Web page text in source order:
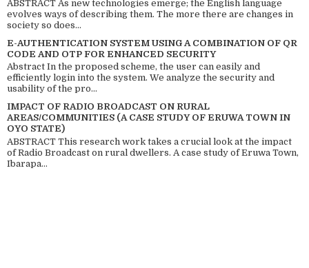
ABSTRACT As new technologies emerge; the English language
evolves ways of describing them. The more there are changes in
society so does...
E-AUTHENTICATION SYSTEM USING A COMBINATION OF QR
CODE AND OTP FOR ENHANCED SECURITY
Abstract In the proposed scheme, the user can easily and
efficiently login into the system. We analyze the security and
usability of the pro...
IMPACT OF RADIO BROADCAST ON RURAL
AREAS/COMMUNITIES (A CASE STUDY OF ERUWA TOWN IN
OYO STATE)
ABSTRACT This research work takes a crucial look at the impact
of Radio Broadcast on rural dwellers. A case study of Eruwa Town,
Ibarapa...